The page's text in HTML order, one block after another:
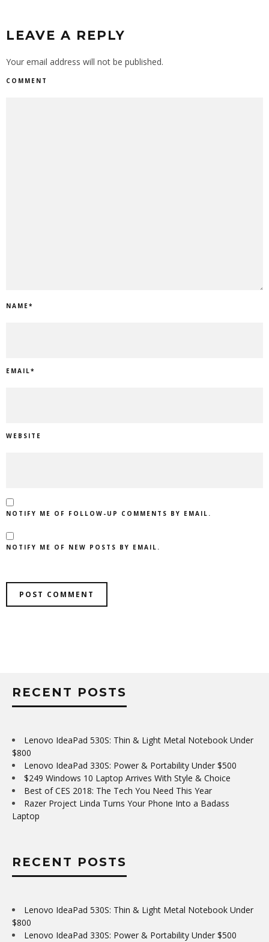
LEAVE A REPLY
Your email address will not be published.
COMMENT
NAME*
EMAIL*
WEBSITE
NOTIFY ME OF FOLLOW-UP COMMENTS BY EMAIL.
NOTIFY ME OF NEW POSTS BY EMAIL.
RECENT POSTS
Lenovo IdeaPad 530S: Thin & Light Metal Notebook Under
$800
Lenovo IdeaPad 330S: Power & Portability Under $500
$249 Windows 10 Laptop Arrives With Style & Choice
Best of CES 2018: The Tech You Need This Year
Razer Project Linda Turns Your Phone Into a Badass
Laptop
RECENT POSTS
Lenovo IdeaPad 530S: Thin & Light Metal Notebook Under
$800
Lenovo IdeaPad 330S: Power & Portability Under $500